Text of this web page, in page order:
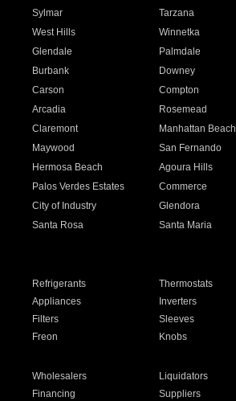
Sylmar Tarzana
West Hills Winnetka
Glendale Palmdale
Burbank Downey
Carson Compton
Arcadia Rosemead
Claremont Manhattan Beach
Maywood San Fernando
Hermosa Beach Agoura Hills
Palos Verdes Estates Commerce
City of Industry Glendora
Santa Rosa Santa Maria
Refrigerants Thermostats
Appliances Inverters
Filters Sleeves
Freon Knobs
Wholesalers Liquidators
Financing Suppliers